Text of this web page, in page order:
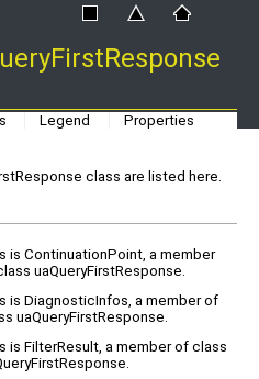
Legend Properties
class are listed here.
is ContinuationPoint, a member
uaQueryFirstResponse.
is DiagnosticInfos, a member of
uaQueryFirstResponse.
is FilterResult, a member of class